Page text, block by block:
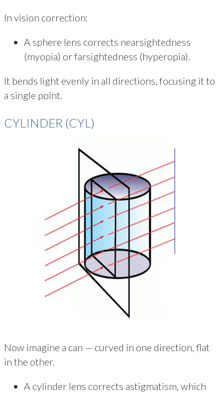
In vision correction:
A sphere lens corrects nearsightedness
(myopia) or farsightedness (hyperopia).
It bends light evenly in all directions, focusing it to
a single point.
CYLINDER (CYL)
Now imagine a can — curved in one direction, flat
in the other.
A cylinder lens corrects astigmatism, which